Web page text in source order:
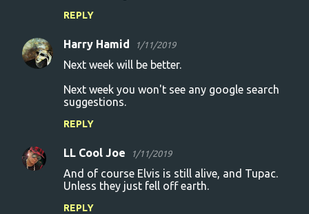
REPLY
Harry Hamid 1/11/2019
Next week will be better.
Next week you won't see any google search
suggestions.
REPLY
LL Cool Joe 1/11/2019
And of course Elvis is still alive, and Tupac.
Unless they just fell off earth.
REPLY